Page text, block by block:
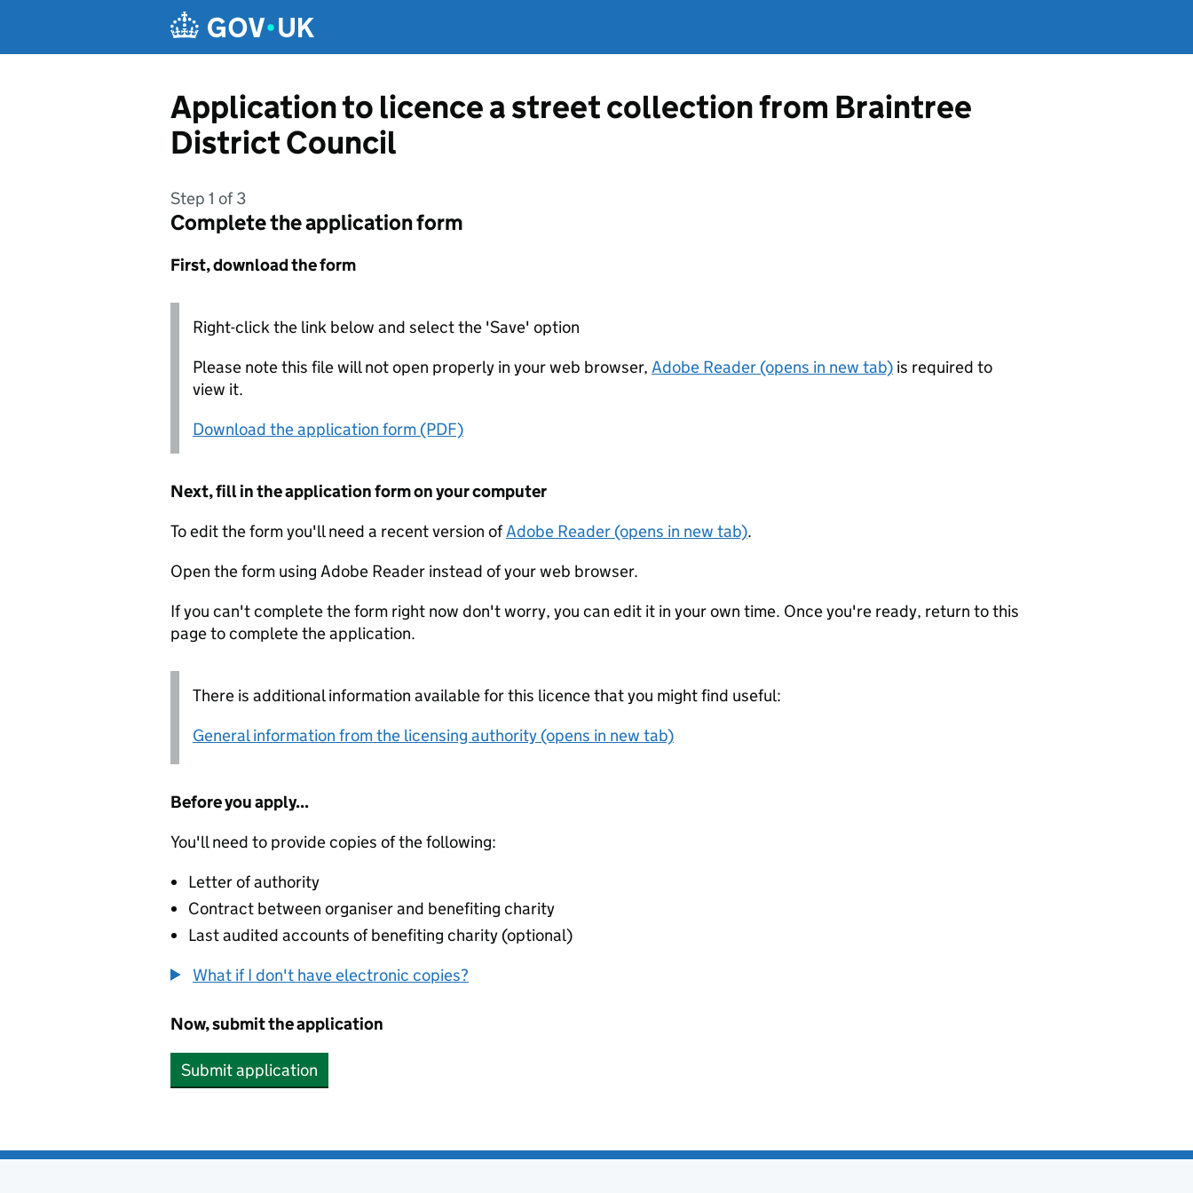
Application to licence a street collection from Braintree
District Council
Step 1 of 3
Complete the application form
First, download the form
Right-click the link below and select the 'Save' option
Please note this file will not open properly in your web browser, Adobe Reader (opens in new tab) is required to
view it.
Download the application form (PDF)
Next, fill in the application form on your computer
To edit the form you'll need a recent version ofAdobe Reader (opens in new tab).
Open the form using Adobe Reader instead of your web browser.
If you can't complete the form right now don't worry, you can edit it in your own time. Once you're ready, return to this
page to complete the application.
There is additional information available for this licence that you might find useful:
General information from the licensing authority (opens in new tab)
Before you apply...
You'll need to provide copies of the following:
Letter of authority
Contract between organiser and benefiting charity
Last audited accounts of benefiting charity (optional)
What if I don't have electronic copies?
Now, submit the application
Submit application